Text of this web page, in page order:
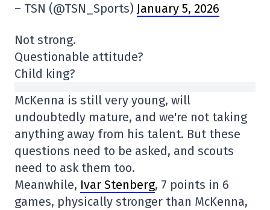
– TSN (@TSN_Sports) January 5, 2026
Not strong.
Questionable attitude?
Child king?
McKenna is still very young, will
undoubtedly mature, and we're not taking
anything away from his talent. But these
questions need to be asked, and scouts
need to ask them too.
Meanwhile, Ivar Stenberg, 7 points in 6
games, physically stronger than McKenna,